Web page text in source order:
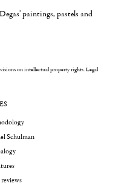
paintings, pastels and
on intellectual property rights.Legal
Schulman
reviews